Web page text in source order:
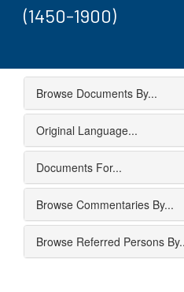
(1450-1900)
Browse Documents By...
Original Language...
Documents For...
Browse Commentaries By...
Browse Referred Persons